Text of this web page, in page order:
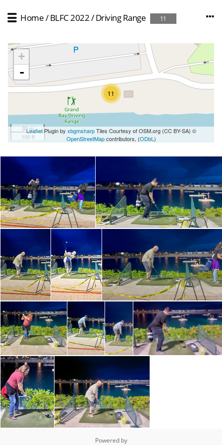
Home/BLFC 2022/Driving Range 11
11
+
-
30 m
100 ft
LeafletPlugin by xbgmsharpTiles Courtesy of OSM.org (CC BY-SA) ©
OpenStreetMapcontributors, (ODbL )
Powered by